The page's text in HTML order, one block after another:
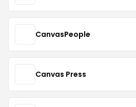
CanvasPeople
Canvas Press